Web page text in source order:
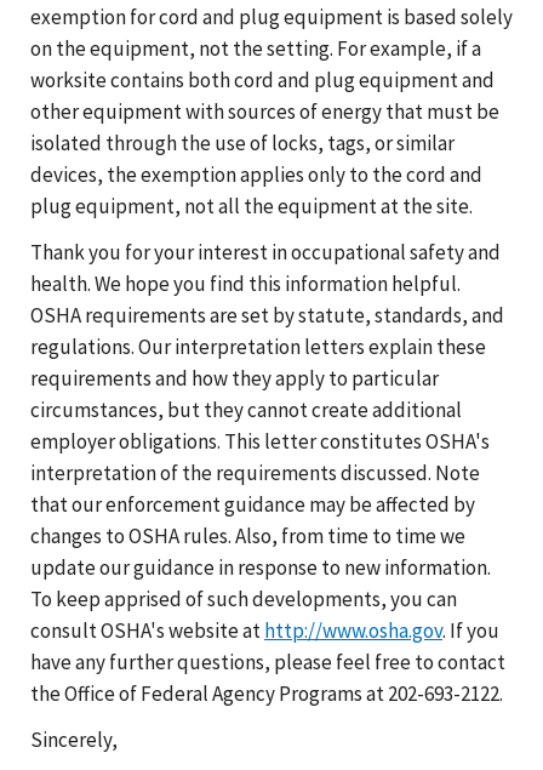
exemption for cord and plug equipment is based solely
on the equipment, not the setting. For example, if a
worksite contains both cord and plug equipment and
other equipment with sources of energy that must be
isolated through the use of locks, tags, or similar
devices, the exemption applies only to the cord and
plug equipment, not all the equipment at the site.
Thank you for your interest in occupational safety and
health. We hope you find this information helpful.
OSHA requirements are set by statute, standards, and
regulations. Our interpretation letters explain these
requirements and how they apply to particular
circumstances, but they cannot create additional
employer obligations. This letter constitutes OSHA's
interpretation of the requirements discussed. Note
that our enforcement guidance may be affected by
changes to OSHA rules. Also, from time to time we
update our guidance in response to new information.
To keep apprised of such developments, you can
consult OSHA's website athttp://www.osha.gov. If you
have any further questions, please feel free to contact
the Office of Federal Agency Programs at 202-693-2122.
Sincerely,